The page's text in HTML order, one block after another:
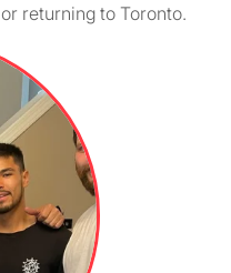
returning to Toronto.